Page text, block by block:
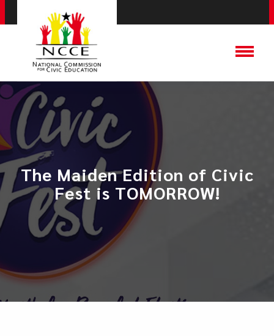
The Maiden Edition of Civic
Fest is TOMORROW!